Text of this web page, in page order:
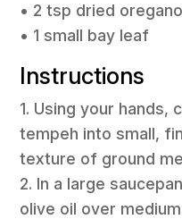
• 2 tsp dried oregano
• 1 small bay leaf
Instructions
1. Using your
tempeh into small,
texture of ground
2. In a large
olive oil over